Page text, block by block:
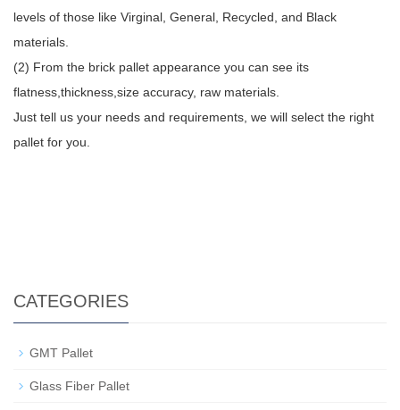
levels of those like Virginal, General, Recycled, and Black
materials.
(2) From the brick pallet appearance you can see its
flatness,thickness,size accuracy, raw materials.
Just tell us your needs and requirements, we will select the right
pallet for you.
CATEGORIES
GMT Pallet
Glass Fiber Pallet